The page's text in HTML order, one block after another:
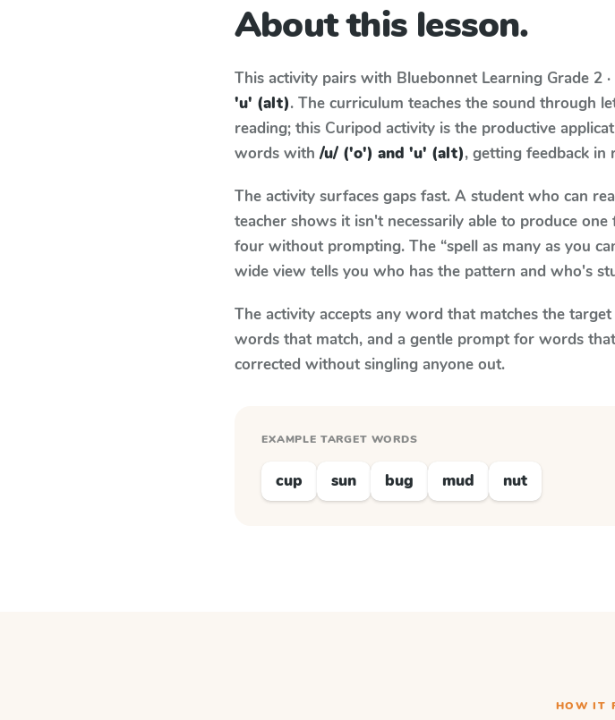
About this lesson.
This activity pairs with Bluebonnet Learning Grade 2
'u' (alt). The curriculum teaches the sound through
reading; this Curipod activity is the productive
words with /u/ ('o') and 'u' (alt), getting feedback in
The activity surfaces gaps fast. A student who can
teacher shows it isn't necessarily able to produce
four without prompting. The “spell as many as you
wide view tells you who has the pattern and who's
The activity accepts any word that matches the
words that match, and a gentle prompt for words
corrected without singling anyone out.
EXAMPLE TARGET WORDS
cup sun bug mud nut
HOW IT